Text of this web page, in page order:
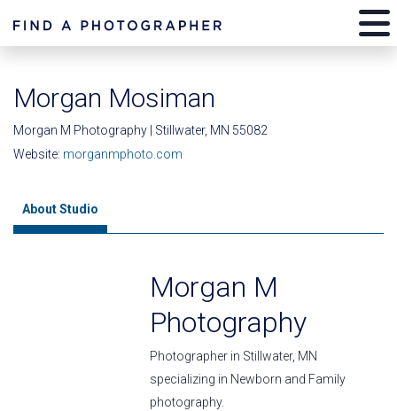
Morgan Mosiman
Morgan M Photography | Stillwater, MN 55082
Website: morganmphoto.com
About Studio
Morgan M
Photography
Photographer in Stillwater, MN
specializing in Newborn and Family
photography.